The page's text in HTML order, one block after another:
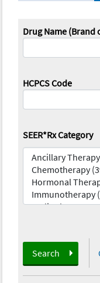
Drug Name (Brand
HCPCS Code
SEER*Rx Category
Search